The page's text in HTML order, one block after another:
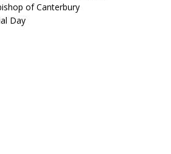
of Canterbury
Day